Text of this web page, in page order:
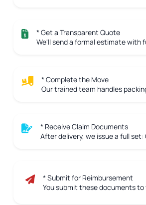
* Get a Transparent Quote
We'll send a formal estimate with
* Complete the Move
Our trained team handles
* Receive Claim Documents
After delivery, we issue a full
* Submit for Reimbursement
You submit these documents